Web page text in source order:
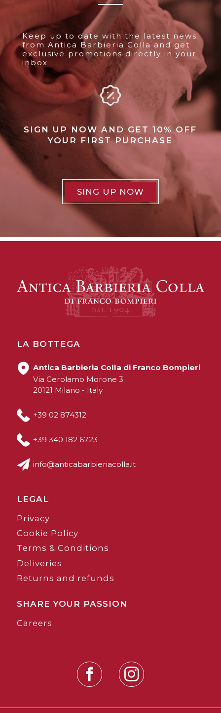
Keep up to date with the latest news
from Antica Barbieria Colla and get
exclusive promotions directly in your
inbox
SIGN UP NOW AND GET 10% OFF
YOUR FIRST PURCHASE
SING UP NOW
LA BOTTEGA
Antica Barbieria Colla di Franco Bompieri
Via Gerolamo Morone 3
20121 Milano - Italy
+39 02 874312
+39 340 182 6723
info@anticabarbieriacolla.it
LEGAL
Privacy
Cookie Policy
Terms & Conditions
Deliveries
Returns and refunds
SHARE YOUR PASSION
Careers